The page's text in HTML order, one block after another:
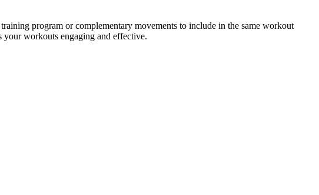
program or complementary movements to include in the same workout
your workouts engaging and effective.